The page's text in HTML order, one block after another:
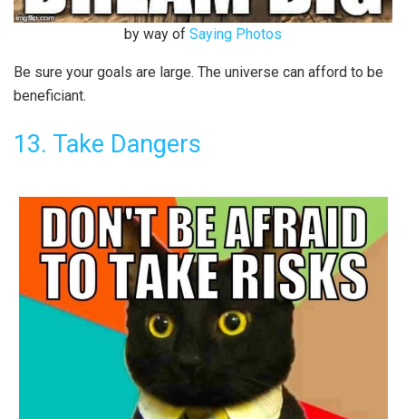
by way of Saying Photos
Be sure your goals are large. The universe can afford to be
beneficiant.
13. Take Dangers